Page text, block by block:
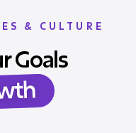
& CULTURE
Goals